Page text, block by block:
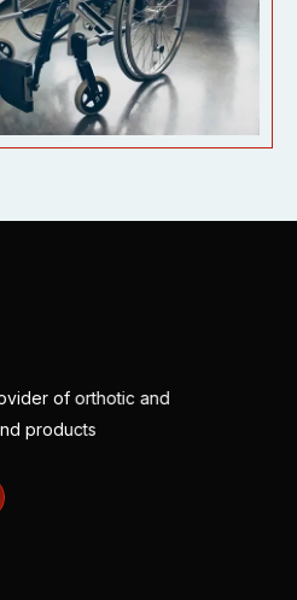
of orthotic and
products